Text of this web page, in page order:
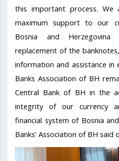
this important process.
maximum support to our
Bosnia and
replacement of the
information and assistance in
Banks Association of BH
Central Bank of BH in the
integrity of our currency
financial system of Bosnia
Banks’ Association of BH said